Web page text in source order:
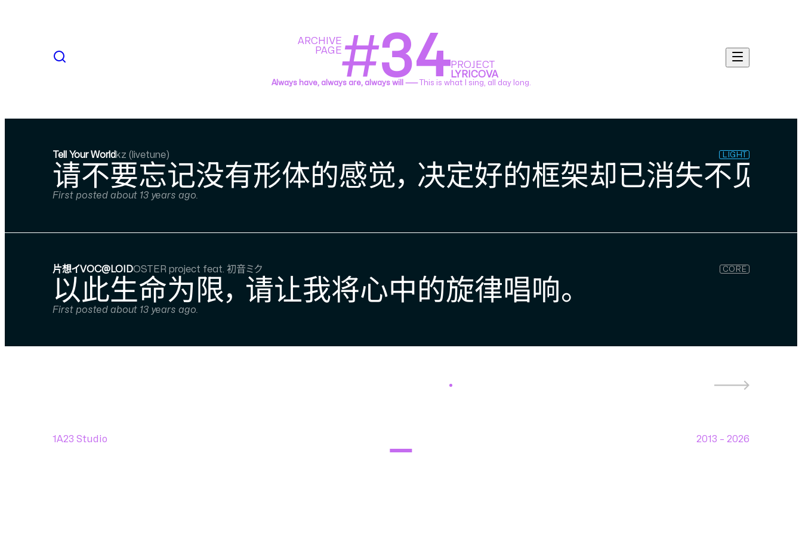
ARCHIVE
PAGE#34PROJECT
LYRICOVA
Always have, always are, always will ⸺ This is what I sing, all day long.
Tell Your World kz (livetune) LIGHT
请不要忘记没有形体的感觉， 决定好的框架却已消失不见。
First posted about 13 years ago.
片想イVOC@LOIDOSTER project feat. 初音ミク CORE
以此生命为限， 请让我将心中的旋律唱响。
First posted about 13 years ago.
1A23 Studio 2013 –2026